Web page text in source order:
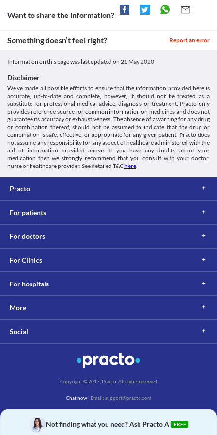
Not finding what you need? Ask Practo AI FREE
The use of this medicine in psychiatric patients and pediatric
patients with hyperactive aggressive disorders may cause
sleep disturbances, nightmares, and vivid dreams. Close
with this medicine is recommended.
Driving or operating machinery
This medicine may cause dizziness or drowsiness in some
require high mental alertness like driving a vehicle or operating
machinery if you experience any of these symptoms during
treatment with this medicine.
Use in obese patients
This medicine should be used with caution in obese patients with
careful monitoring of symptoms. An increase in dosing intervals
might be necessary in some cases. Close monitoring of the
patient's condition, while receiving this medicine. Appropriate
dose adjustments or replacement with a suitable alternative may
be required in some cases based on the clinical condition.
condition. Close monitoring of the liver function is necessary
while receiving this medicine. Appropriate dose adjustments or
cases based on the clinical condition.
Depression
from depression and other psychiatric disorders due to the
the treatment and at the time of dose change. Patients should be
monitored closely for any change in behavior and mood.
Replacement with a suitable alternative may be required in some
cases based on the clinical condition.
Food interactions
Consumption of grapefruit juice is not recommended during
treatment with this medicine due to the increased risk of severe
adverse effects.
Lab interactions
Information not available.
This is not an exhaustive list of possible drug interactions. You should consult
your doctor about all the possible interactions of the drugs you’re taking.
Want to share the information?
Something doesn’t feel right? Report an error
Information on this page was last updated on 21 May 2020
Disclaimer
We’ve made all possible efforts to ensure that the information provided here is
accurate, up-to-date and complete, however, it should not be treated as a
substitute for professional medical advice, diagnosis or treatment. Practo only
provides reference source for common information on medicines and does not
guarantee its accuracy or exhaustiveness. The absence of a warning for any drug
or combination thereof, should not be assumed to indicate that the drug or
combination is safe, effective, or appropriate for any given patient. Practo does
not assume any responsibility for any aspect of healthcare administered with the
aid of information provided above. If you have any doubts about your
medication then we strongly recommend that you consult with your doctor,
nurse or healthcare provider. See detailed T&Chere.
Practo
For patients
For doctors
For Clinics
For hospitals
More
Social
Copyright © 2017, Practo. All rights reserved
Chat now | Email: support@practo.com
Bannerghatta Main Rd, Bengaluru, Karnataka 560076